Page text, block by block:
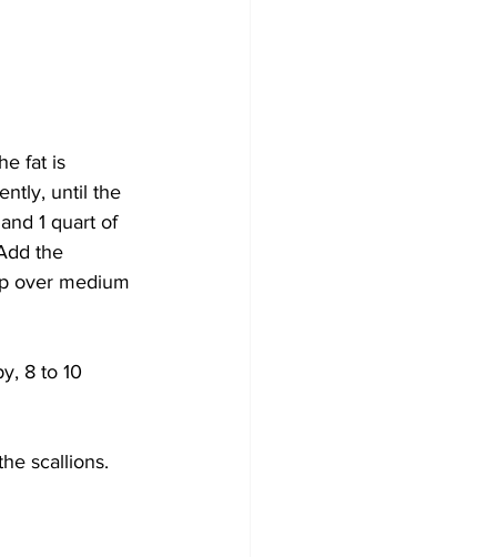
fat is
until the
1 quart of
the
over medium
8 to 10
scallions.